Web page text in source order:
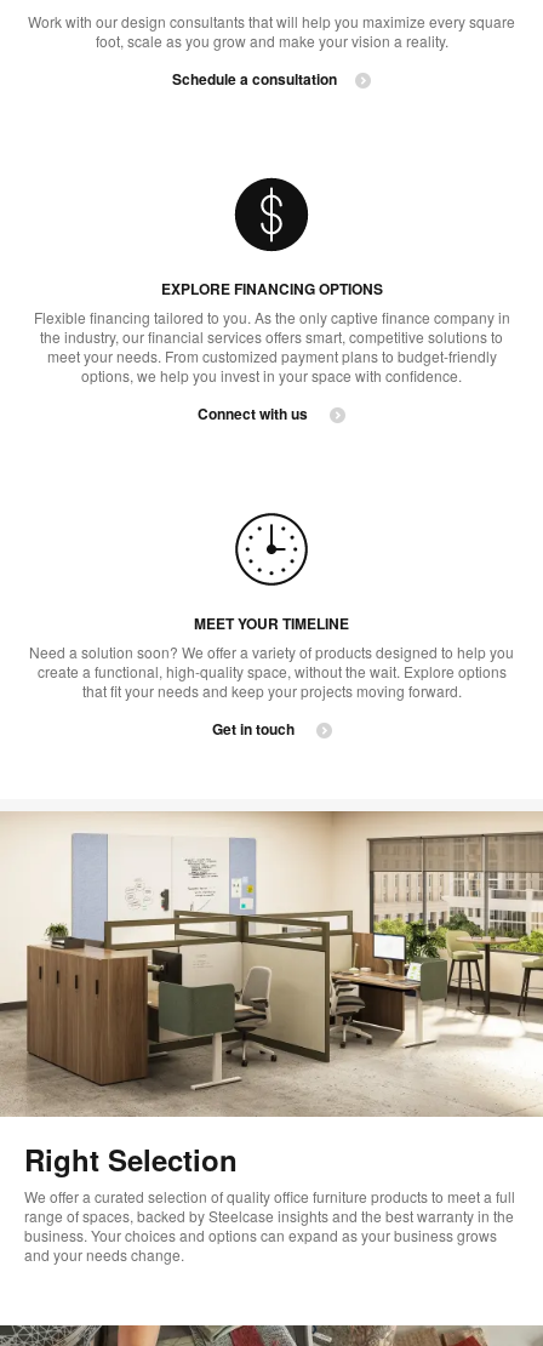
Work with our design consultants that will help you maximize every square
foot, scale as you grow and make your vision a reality.
Schedule a consultation
EXPLORE FINANCING OPTIONS​
Flexible financing tailored to you. As the only captive finance company in
the industry, our financial services offers smart, competitive solutions to
meet your needs. From customized payment plans to budget-friendly
options, we help you invest in your space with confidence.
Connect with us ​
MEET YOUR TIMELINE
Need a solution soon? We offer a variety of products designed to help you
create a functional, high-quality space, without the wait. Explore options
that fit your needs and keep your projects moving forward.​
Get in touch ​
Right Selection
We offer a curated selection of quality office furniture products to meet a full
range of spaces, backed by Steelcase insights and the best warranty in the
business. Your choices and options can expand as your business grows
and your needs change. ​